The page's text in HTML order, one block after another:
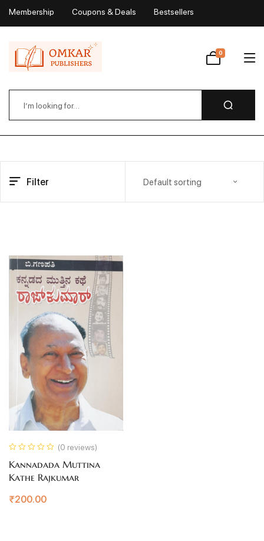
Membership Coupons & Deals Bestsellers
Wishlist
0
Filter Default sorting
(0 reviews)
Kannadada Muttina
Kathe Rajkumar
₹200.00